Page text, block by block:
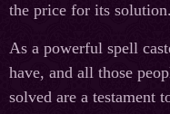
the price for its solution.
As a powerful spell
have, and all those
solved are a testament